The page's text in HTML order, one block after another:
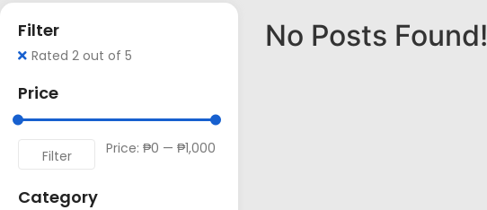
Filter
Rated 2 out of 5
Price
Filter Price: ₱0 — ₱1,000
Category
No Posts Found!